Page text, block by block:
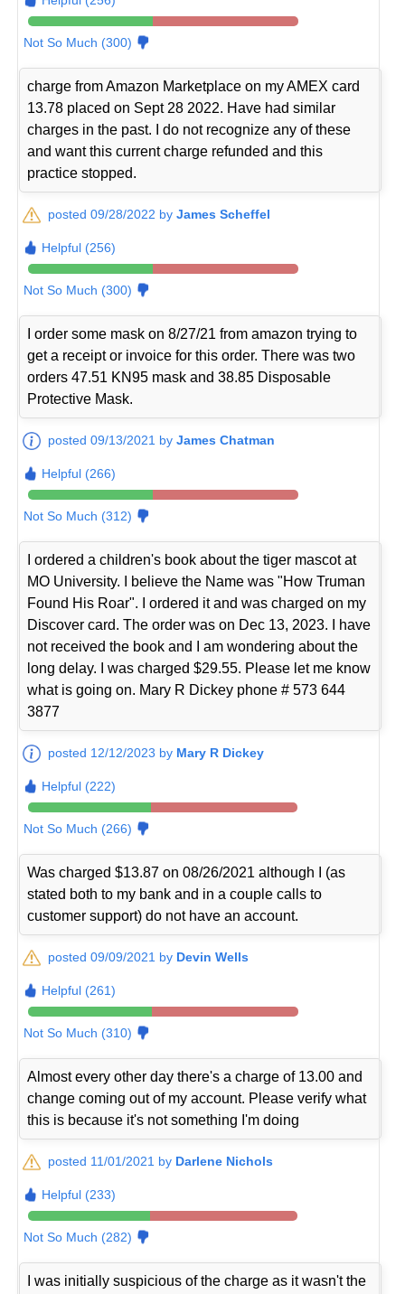
Not So Much (300)
charge from Amazon Marketplace on my AMEX card
13.78 placed on Sept 28 2022. Have had similar
charges in the past. I do not recognize any of these
and want this current charge refunded and this
practice stopped.
posted 09/28/2022 byJames Scheffel
Helpful (256)
Not So Much (300)
I order some mask on 8/27/21 from amazon trying to
get a receipt or invoice for this order. There was two
orders 47.51 KN95 mask and 38.85 Disposable
Protective Mask.
posted 09/13/2021 byJames Chatman
Helpful (266)
Not So Much (312)
I ordered a children's book about the tiger mascot at
MO University. I believe the Name was "How Truman
Found His Roar". I ordered it and was charged on my
Discover card. The order was on Dec 13, 2023. I have
not received the book and I am wondering about the
long delay. I was charged $29.55. Please let me know
what is going on. Mary R Dickey phone # 573 644
3877
posted 12/12/2023 by Mary R Dickey
Helpful (222)
Not So Much (266)
Was charged $13.87 on 08/26/2021 although I (as
stated both to my bank and in a couple calls to
customer support) do not have an account.
posted 09/09/2021 by Devin Wells
Helpful (261)
Not So Much (310)
Almost every other day there's a charge of 13.00 and
change coming out of my account. Please verify what
this is because it's not something I'm doing
posted 11/01/2021 by Darlene Nichols
Helpful (233)
Not So Much (282)
I was initially suspicious of the charge as it wasn't the